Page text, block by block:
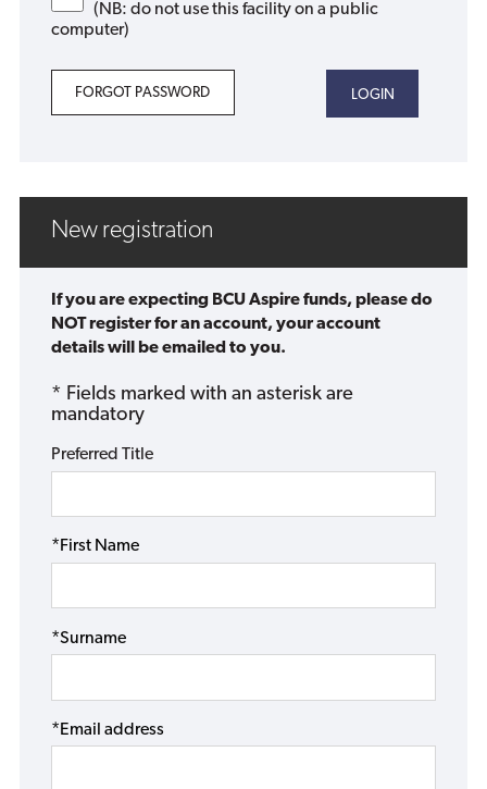
(NB: do not use this facility on a public
computer)
FORGOT PASSWORD
New registration
If you are expecting BCU Aspire funds, please do
NOT register for an account, your account
details will be emailed to you.
* Fields marked with an asterisk are
mandatory
Preferred Title
*First Name
*Surname
*Email address